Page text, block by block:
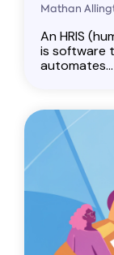
Mathan
An HRIS
is software
automates...